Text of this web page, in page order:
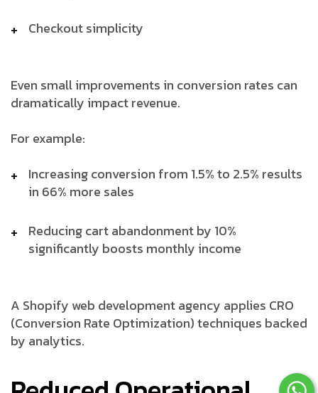
Checkout simplicity
Even small improvements in conversion rates can
dramatically impact revenue.
For example:
Increasing conversion from 1.5% to 2.5% results
in 66% more sales
Reducing cart abandonment by 10%
significantly boosts monthly income
A Shopify web development agency applies CRO
(Conversion Rate Optimization) techniques backed
by analytics.